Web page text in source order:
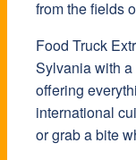
from the fields
Food Truck
Sylvania with
offering
international
or grab a bite